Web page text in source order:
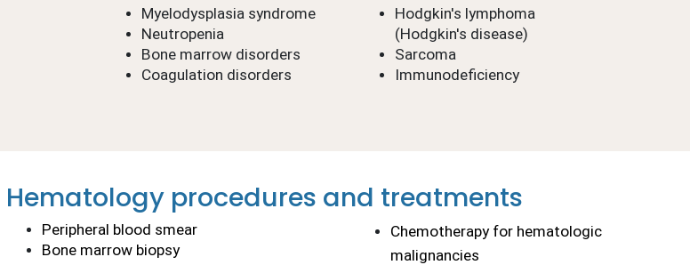
Myelodysplasia syndrome
Neutropenia
Bone marrow disorders
Coagulation disorders
Hodgkin's lymphoma
(Hodgkin's disease)
Sarcoma
Immunodeficiency
Hematology procedures and treatments
Peripheral blood smear
Bone marrow biopsy
Chemotherapy for hematologic
malignancies